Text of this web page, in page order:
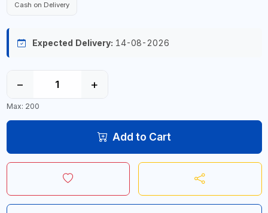
Cash on Delivery
Expected Delivery: 14-08-2026
− +
Max: 200
Add to Cart